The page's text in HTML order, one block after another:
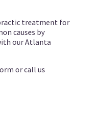
treatment for
causes by
our Atlanta
or call us